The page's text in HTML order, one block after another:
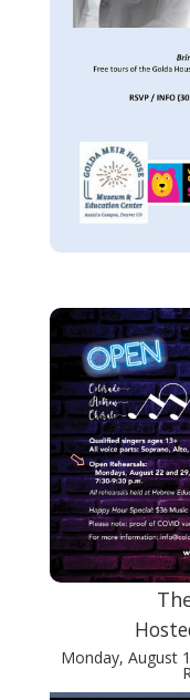
Monday, August